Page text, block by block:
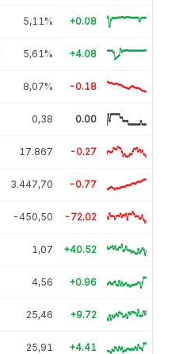
5,11% +0.08
5,61% +4.08
8,07% -0.18
0,38 0.00
17.867 -0.27
3.447,70 -0.77
-450,50 -72.02
1,07 +40.52
4,56 +0.96
25,46 +9.72
25,91 +4.41